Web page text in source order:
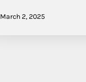
March 2, 2025